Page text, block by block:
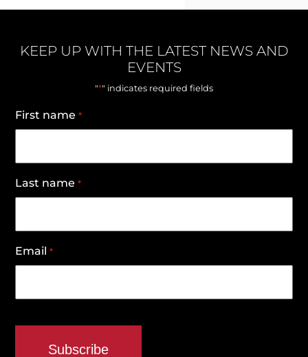
KEEP UP WITH THE LATEST NEWS AND
EVENTS
"*" indicates required fields
First name *
Last name *
Email *